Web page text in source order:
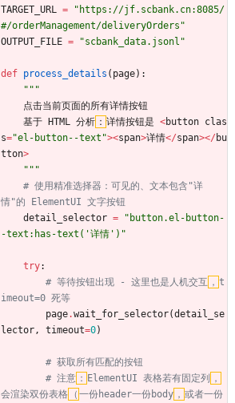
TARGET_URL = " https://jf.scbank.cn:8085/
#/orderManagement/deliveryOrders "
OUTPUT_FILE = "scbank_data.jsonl "
def process_details ( page) :
"""
点击当前页面的所有详情按钮
基于
HTML 分析 ： 详情按钮是 <button clas
s="el-button--text "><span>详情</span></ bu
tton>
"""
# 使用精准选择器：可见的、文本包含"详
情"的 ElementUI 文字按钮
detail_selector = " button.el-button-
-text:has-text( '详情 ' ) "
try:
# 等待按钮出现 - 这里也是人机交互 ， t
imeout=0 死等
page.wait_for_selector(detail_se
lector, timeout=0)
# 获取所有匹配的按钮
# 注意 ： ElementUI 表格若有固定列
，
会渲染双份表格
（ 一份header一份body ， 或者一份